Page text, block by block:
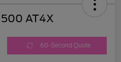
AT4X
60-Second Quote